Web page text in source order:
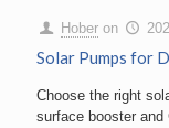
Hober on
Solar Pumps for
Choose the right
surface booster